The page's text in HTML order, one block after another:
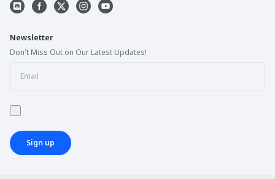
Newsletter
Don't Miss Out on Our Latest Updates!
Sign up